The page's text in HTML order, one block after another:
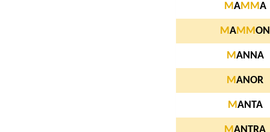
MAM MA
MAM MON
MANNA
MANOR
MANTA
MANTRA